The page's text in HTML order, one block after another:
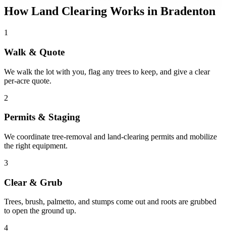
How Land Clearing Works in Bradenton
1
Walk & Quote
We walk the lot with you, flag any trees to keep, and give a clear
per-acre quote.
2
Permits & Staging
We coordinate tree-removal and land-clearing permits and mobilize
the right equipment.
3
Clear & Grub
Trees, brush, palmetto, and stumps come out and roots are grubbed
to open the ground up.
4